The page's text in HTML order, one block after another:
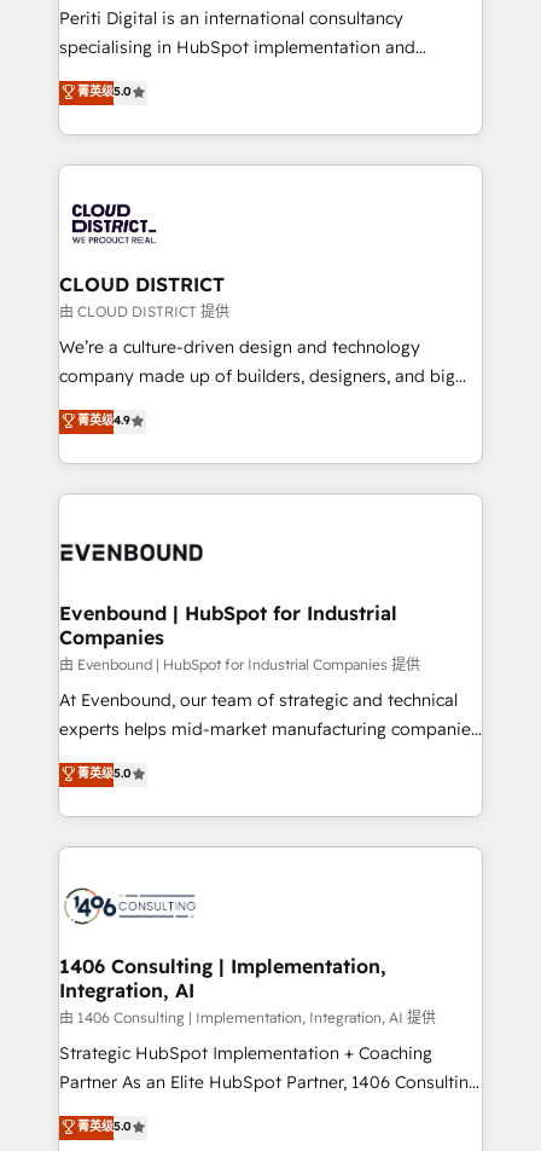
GTMの見える化・自動化まで。全Hub統合運用、デー
タ品質設計、グループ横断のCRM統合に対応します。
の一部をAIが自律実行する組織への移行を設計・実装。
Breeze・Claude等をHubSpotと連携させ、役割定義・
革を、構想から実装・定着までPMOとして主導。「設
定の代行ではなく、設計の責任」を引き受け、部門横断
の統合・浸透・変革管理を実行します。 ▸ CMS戦略設
計・構築：リード獲得・CVR・SEOを前提にした情報設
提供。 ▸ 既存CRM・MAからの移行支援：Salesforce・
Marketo・Pardot等からの移行、カスタム設計、履歴
データ移行と活用設計まで。 ▸ AEO対応：ChatGPT・
か？ ✓ HubSpot Eliteパートナー認定 ✓ HubSpotアワ
ISO9001:2015 取得 ✓ 400社以上の導入実績 ✓
状整理の壁打ちなど、構想段階からお気軽にお問い合わ
せください。
Periti Digital is an international consultancy
specialising in HubSpot implementation and
Antropic's Claude business transformation, with
offices in Dublin, Munich, Rotterdam, Lisbon, and
New York. We help organisations unlock their full
revenue potential by deeply integrating core
beyond, with HubSpot, and layering Anthropic's
Claude AI across the processes that matter most.
From automating complex workflows to surfacing
insights buried in data, we build intelligent systems
that think, connect, and scale. Our approach goes
beyond configuration. We embed ourselves in our
actually runs, and architect solutions that make
technology work harder — so their people don't
菁英级5.0
CLOUD DISTRICT
由 CLOUD DISTRICT 提供
We’re a culture-driven design and technology
company made up of builders, designers, and big
thinkers. We blend strategy, design, and
development—always fueled by curiosity—to turn
ideas, opportunities, and challenges into meaningful
experiences. To us, technology is more than just
and—most importantly—simple. That’s why we lean
products and strategies that actually make a
difference.
菁英级4.9
Evenbound | HubSpot for Industrial
Companies
由 Evenbound | HubSpot for Industrial Companies 提供
At Evenbound, our team of strategic and technical
experts helps mid-market manufacturing companies
achieve real growth. We specialize in delivering
tailored solutions that drive results by leveraging
HubSpot’s platform and data to fuel success.
Technical Solutions: - HubSpot Technical Consulting -
Onboarding - Data Migration & Integrations -
Revenue Operations - Inbound Marketing -
Outbound Marketing - HubSpot CMS Website
Design & Development We empower our clients to
reach their full potential by providing transparent,
relationship-driven support. With over 300 HubSpot
technical know-how and strategic guidance you
菁英级5.0
1406 Consulting | Implementation,
Integration, AI
由 1406 Consulting | Implementation, Integration, AI 提供
Strategic HubSpot Implementation + Coaching
Partner As an Elite HubSpot Partner, 1406 Consulting
helps mid-market revenue teams transform how
they sell, market, and serve. We don't just build your
菁英级5.0